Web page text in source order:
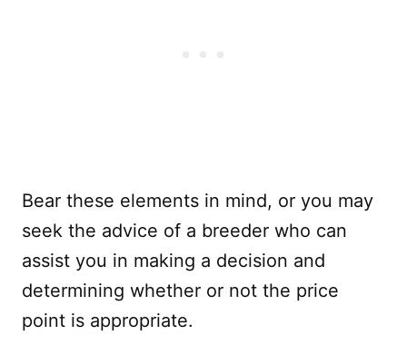
Bear these elements in mind, or you may
seek the advice of a breeder who can
assist you in making a decision and
determining whether or not the price
point is appropriate.